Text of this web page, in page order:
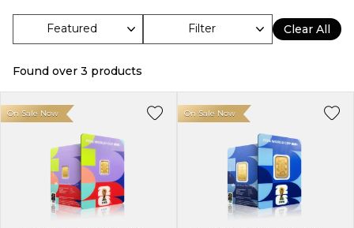
Filter Clear All
Found over 3 products
On Sale Now On Sale Now